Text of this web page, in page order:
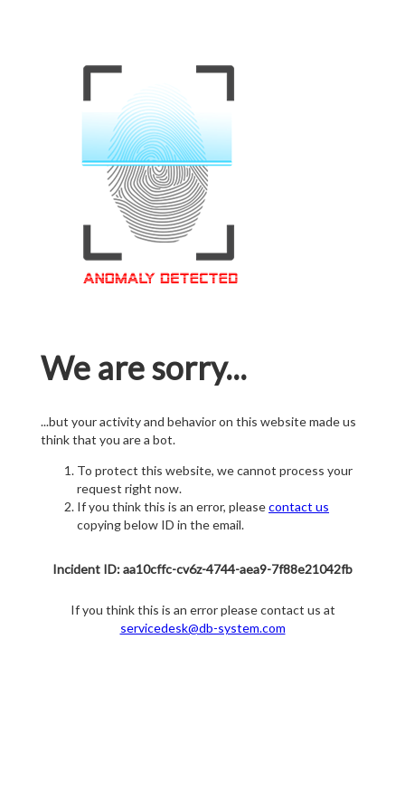
We are sorry...
...but your activity and behavior on this website made us
think that you are a bot.
To protect this website, we cannot process your
request right now.
If you think this is an error, pleasecontact us
copying below ID in the email.
Incident ID: aa10cffc-cv6z-4744-aea9-7f88e21042fb
If you think this is an error please contact us at
servicedesk@db-system.com